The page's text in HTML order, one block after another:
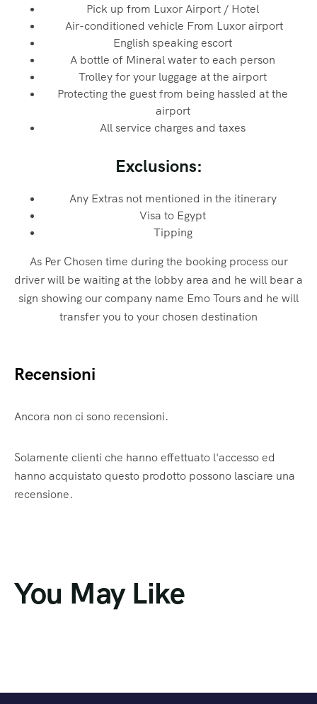
Pick up from Luxor Airport / Hotel
Air-conditioned vehicle From Luxor airport
English speaking escort
A bottle of Mineral water to each person
Trolley for your luggage at the airport
Protecting the guest from being hassled at the
airport
All service charges and taxes
Exclusions:
Any Extras not mentioned in the itinerary
Visa to Egypt
Tipping
As Per Chosen time during the booking process our
driver will be waiting at the lobby area and he will bear a
sign showing our company name Emo Tours and he will
transfer you to your chosen destination
Recensioni
Ancora non ci sono recensioni.
Solamente clienti che hanno effettuato l'accesso ed
hanno acquistato questo prodotto possono lasciare una
recensione.
You May Like